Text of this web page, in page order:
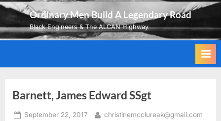
Skip
content
Ordinary Men Build A Legendary Road
Black Engineers & The ALCAN Highway
Barnett, James Edward SSgt
Posted
September 22, 2017 By
christinemcclureak@gmail.com